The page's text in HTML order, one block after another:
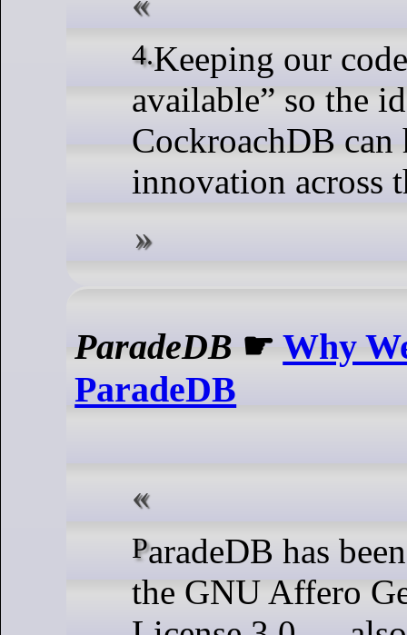
4. Keeping our code “source
available” so the
CockroachDB can
innovation across
ParadeDB ☛Why
ParadeDB
ParadeDB has been licensed under
the GNU Affero